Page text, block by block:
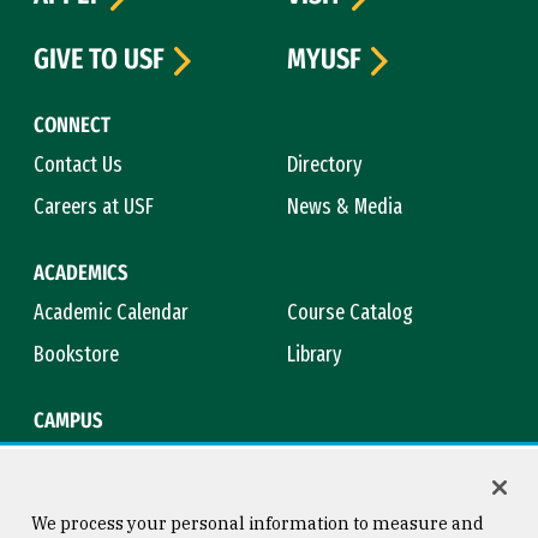
CONNECT
Contact Us
Directory
Careers at USF
News & Media
ACADEMICS
Academic Calendar
Course Catalog
Bookstore
Library
CAMPUS
GIVE TO USF
MYUSF
We process your personal information to measure and